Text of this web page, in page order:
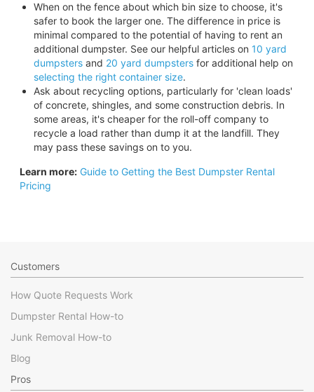
When on the fence about which bin size to choose, it's
safer to book the larger one. The difference in price is
minimal compared to the potential of having to rent an
additional dumpster. See our helpful articles on 10 yard
dumpstersand 20 yard dumpstersfor additional help on
selecting the right container size.
Ask about recycling options, particularly for 'clean loads'
of concrete, shingles, and some construction debris. In
some areas, it's cheaper for the roll-off company to
recycle a load rather than dump it at the landfill. They
may pass these savings on to you.
Learn more: Guide to Getting the Best Dumpster Rental
Pricing
Customers
How Quote Requests Work
Dumpster Rental How-to
Junk Removal How-to
Blog
Pros